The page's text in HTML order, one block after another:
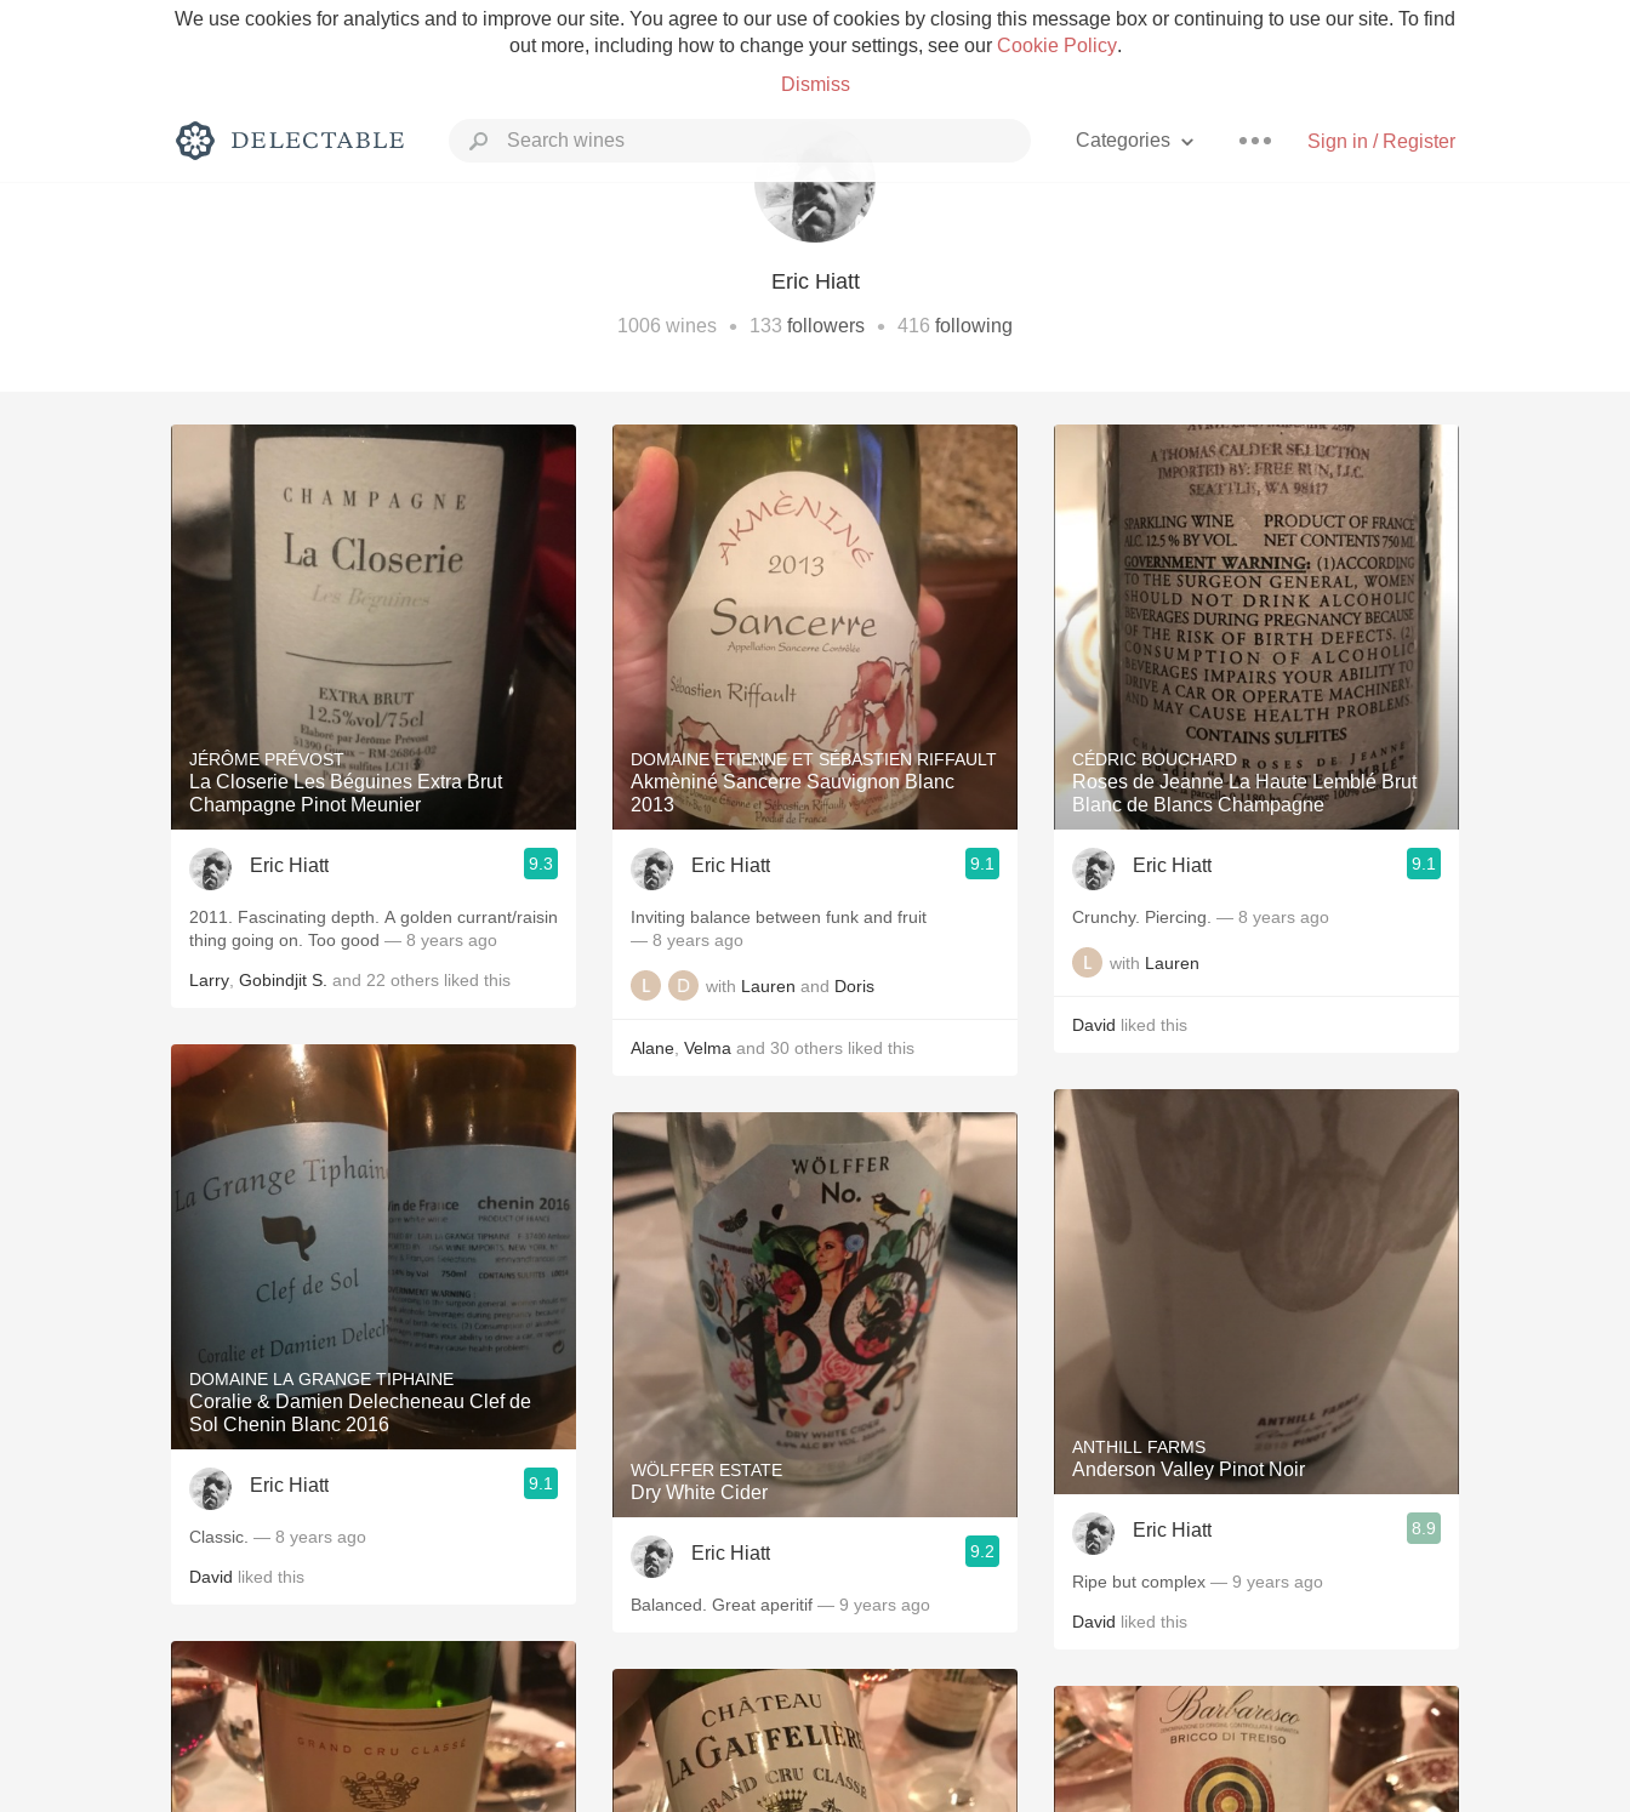
We use cookies for analytics and to improve our site. You agree to our use of cookies by closing this message box or continuing to use our site. To find
out more, including how to change your settings, see our Cookie Policy.
Dismiss
Sign in / Register
Categories
Etna Rosso With Goat Cheese
Tawny Port Skin Contact Unicorn
1982 Bordeaux Acidity Hops
Oaky 2010 Chablis Sour Beer
QPR Oregon Pinot Islay
Buttery Coravin Mezcal
Eric Hiatt
1006 wines • 133 followers • 416 following
JÉRÔME PRÉVOST
La Closerie Les Béguines Extra Brut
Champagne Pinot Meunier
Eric Hiatt 9.3
2011. Fascinating depth. A golden currant/raisin
thing going on. Too good — 8 years ago
Larry Gobindjit S. and 22 others liked this
DOMAINE LA GRANGE TIPHAINE
Coralie & Damien Delecheneau Clef de
Sol Chenin Blanc 2016
Eric Hiatt 9.1
Classic. — 8 years ago
David liked this
DOMAINE ETIENNE ET SÉBASTIEN RIFFAULT
Akmèniné Sancerre Sauvignon Blanc
2013
Eric Hiatt 9.1
Inviting balance between funk and fruit
— 8 years ago
with Lauren and Doris
Alane Velma and 30 others liked this
WÖLFFER ESTATE
Dry White Cider
Eric Hiatt 9.2
Balanced. Great aperitif — 9 years ago
CÉDRIC BOUCHARD
Roses de Jeanne La Haute Lemblé Brut
Blanc de Blancs Champagne
Eric Hiatt 9.1
Crunchy. Piercing. — 8 years ago
with Lauren
David liked this
ANTHILL FARMS
Anderson Valley Pinot Noir
Eric Hiatt 8.9
Ripe but complex — 9 years ago
David liked this